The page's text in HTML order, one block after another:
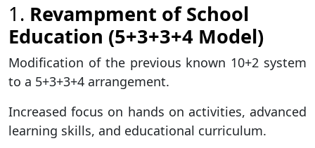
1. Revampment of School
Education (5+3+3+4 Model)
Modification of the previous known 10+2 system
to a 5+3+3+4 arrangement.
Increased focus on hands on activities, advanced
learning skills, and educational curriculum.